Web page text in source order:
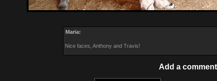
Maria:
Nice faces, Anthony and Travis!
Add a